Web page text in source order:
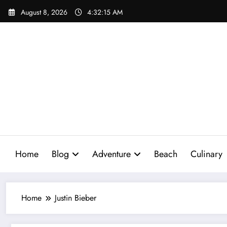
Skip
August 8, 2026 4:32:16 AM
Home Blog Adventure Beach Culinary
Home Justin Bieber